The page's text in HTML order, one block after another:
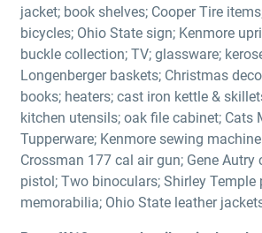
jacket; book shelves; Cooper Tire
bicycles; Ohio State sign; Kenmore
buckle collection; TV; glassware;
Longenberger baskets; Christmas
books; heaters; cast iron kettle &
kitchen utensils; oak file cabinet; Cats
Tupperware; Kenmore sewing
Crossman 177 cal air gun; Gene Autry
pistol; Two binoculars; Shirley Temple
memorabilia; Ohio State leather